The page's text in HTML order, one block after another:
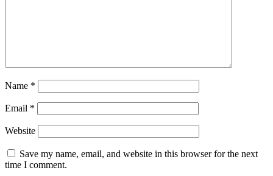
Name *
Email *
Website
Save my name, email, and website in this browser for the next
time I comment.